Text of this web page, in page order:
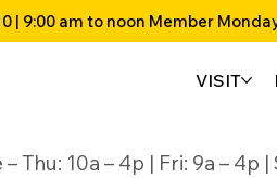
VISIT
Thu: 10a – 4p | Fri: 9a – 4p
| 9:00 am to noon